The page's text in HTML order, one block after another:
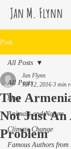
Jan M. Flynn
Post
All Posts
blog
Animals and Nature
Climate Change
Famous Authors from
All Posts
The
Not Just An
Problem
Jan Flynn
Jul 12, 2016 3 min